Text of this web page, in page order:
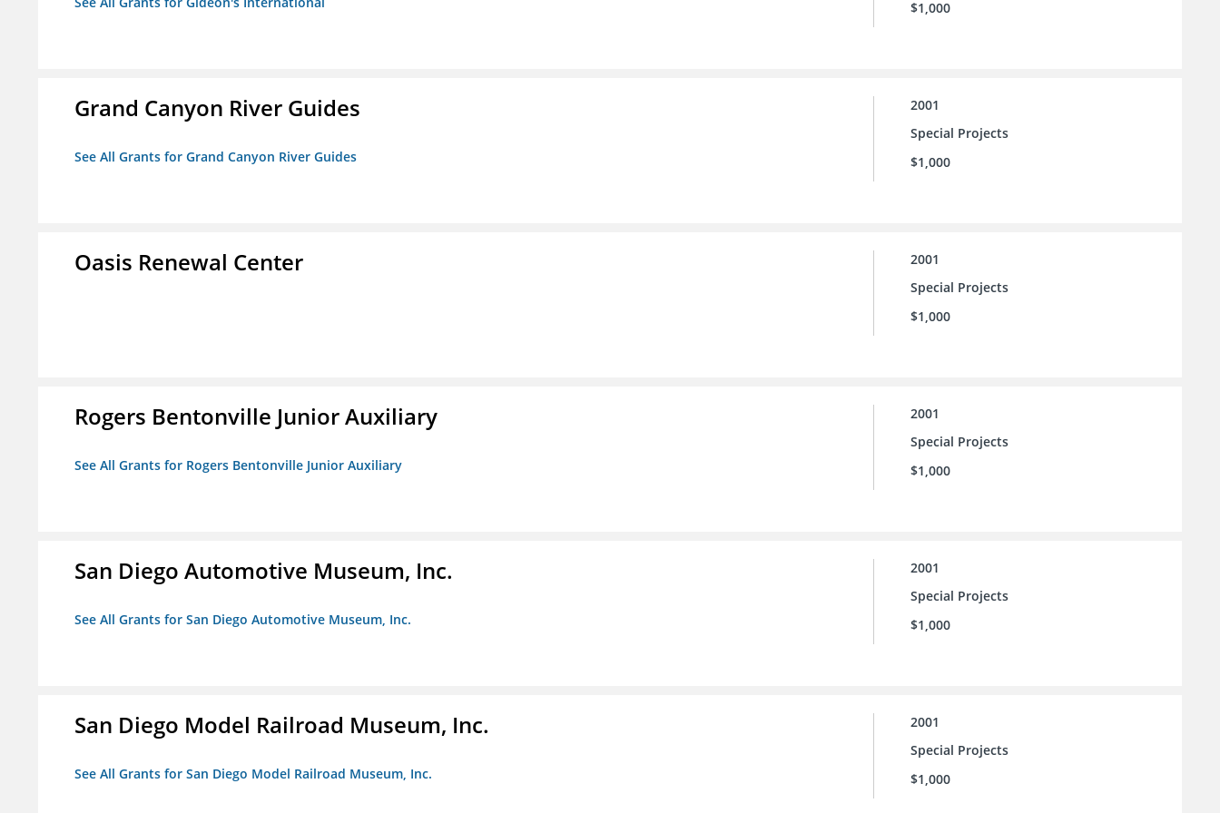
$1,000
Grand Canyon River Guides
See All Grants for Grand Canyon River Guides
2001
Special Projects
$1,000
Oasis Renewal Center
2001
Special Projects
$1,000
Rogers Bentonville Junior Auxiliary
See All Grants for Rogers Bentonville Junior Auxiliary
2001
Special Projects
$1,000
San Diego Automotive Museum, Inc.
See All Grants for San Diego Automotive Museum, Inc.
2001
Special Projects
$1,000
San Diego Model Railroad Museum, Inc.
See All Grants for San Diego Model Railroad Museum, Inc.
2001
Special Projects
$1,000